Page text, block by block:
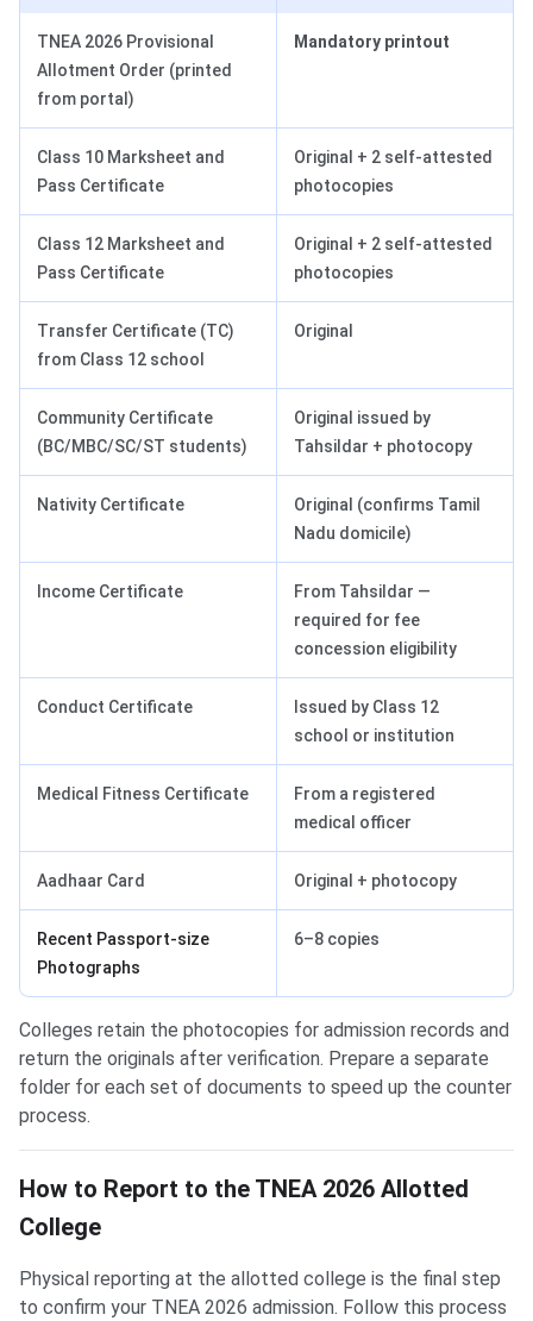
TNEA 2026 Provisional
Allotment Order (printed
from portal)
Mandatory printout
Class 10 Marksheet and
Pass Certificate
Original + 2 self-attested
photocopies
Class 12 Marksheet and
Pass Certificate
Original + 2 self-attested
photocopies
Transfer Certificate (TC)
from Class 12 school
Original
Community Certificate
(BC/MBC/SC/ST students)
Original issued by
Tahsildar + photocopy
Nativity Certificate
Original (confirms Tamil
Nadu domicile)
Income Certificate
From Tahsildar —
required for fee
concession eligibility
Conduct Certificate
Issued by Class 12
school or institution
Medical Fitness Certificate
From a registered
medical officer
Aadhaar Card Original + photocopy
Recent Passport-size
Photographs
6–8 copies
Colleges retain the photocopies for admission records and
return the originals after verification. Prepare a separate
folder for each set of documents to speed up the counter
process.
How to Report to the TNEA 2026 Allotted
College
Physical reporting at the allotted college is the final step
to confirm your TNEA 2026 admission. Follow this process